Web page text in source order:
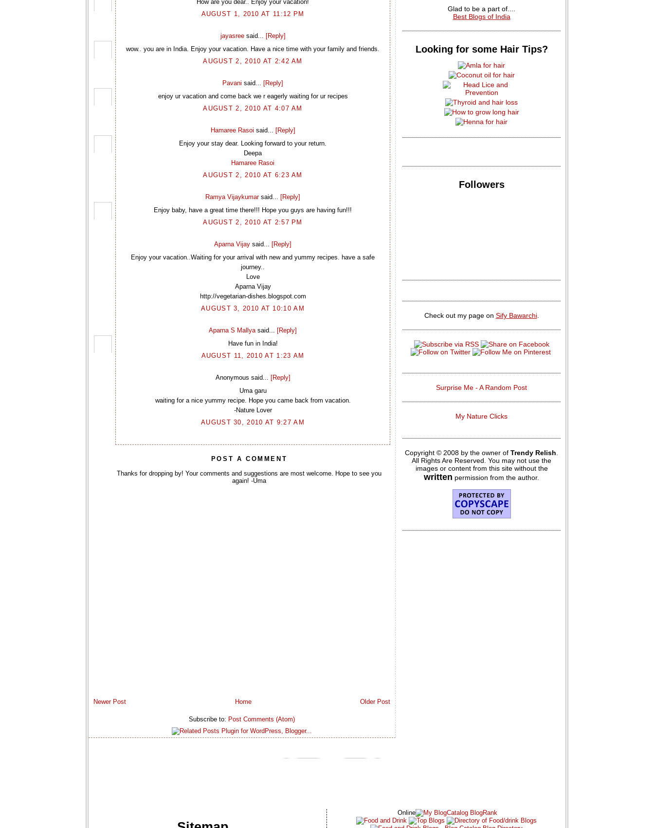
How are you dear.. Enjoy your vacation!
AUGUST 1, 2010 AT 11:12 PM
jayasreesaid... [Reply]
wow.. you are in India. Enjoy your vacation. Have a nice time with your family and friends.
AUGUST 2, 2010 AT 2:42 AM
Pavani said... [Reply]
enjoy ur vacation and come back we r eagerly waiting for ur recipes
AUGUST 2, 2010 AT 4:07 AM
Hamaree Rasoi said... [Reply]
Enjoy your stay dear. Looking forward to your return.
Deepa
Hamaree Rasoi
AUGUST 2, 2010 AT 6:23 AM
Ramya Vijaykumarsaid... [Reply]
Enjoy baby, have a great time there!!! Hope you guys are having fun!!!
AUGUST 2, 2010 AT 2:57 PM
Aparna Vijay said... [Reply]
Enjoy your vacation..Waiting for your arrival with new and yummy recipes. have a safe
journey..
Love
Aparna Vijay
http://vegetarian-dishes.blogspot.com
AUGUST 3, 2010 AT 10:10 AM
Aparna S Mallyasaid... [Reply]
Have fun in India!
AUGUST 11, 2010 AT 1:23 AM
Anonymous said... [Reply]
Uma garu
waiting for a nice yummy recipe. Hope you came back from vacation.
-Nature Lover
AUGUST 30, 2010 AT 9:27 AM
POST A COMMENT
Thanks for dropping by! Your comments and suggestions are most welcome. Hope to see you
again! -Uma
Newer Post Older Post
Home
Subscribe to: Post Comments (Atom)
Glad to be a part of....
Best Blogs of India
Looking for some Hair Tips?
Followers
Check out my page on Sify Bawarchi.
Surprise Me - A Random Post
My Nature Clicks
Copyright © 2008 by the owner of Trendy Relish
All Rights Are Reserved. You may not use the
images or content from this site without the
written permission from the author.
Online